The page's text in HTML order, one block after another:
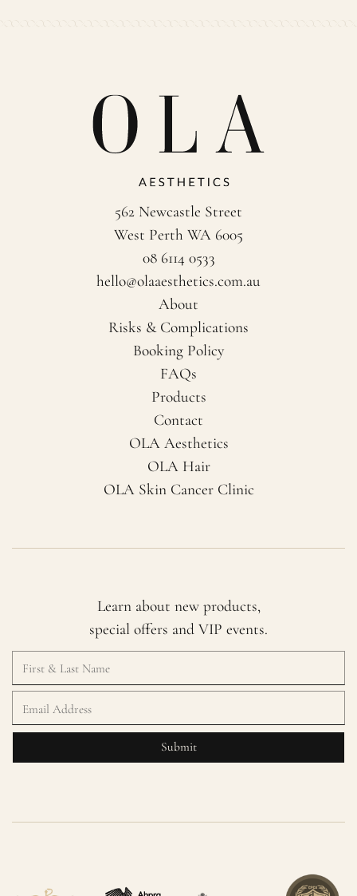
562 Newcastle Street
West Perth WA 6005
08 6114 0533
hello@olaaesthetics.com.au
About
Risks & Complications
Booking Policy
FAQs
Products
Contact
OLA Aesthetics
OLA Hair
OLA Skin Cancer Clinic
Learn about new products,
special offers and VIP events.